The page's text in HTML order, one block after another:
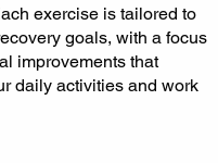
exercise is tailored to
goals, with a focus
improvements that
daily activities and work